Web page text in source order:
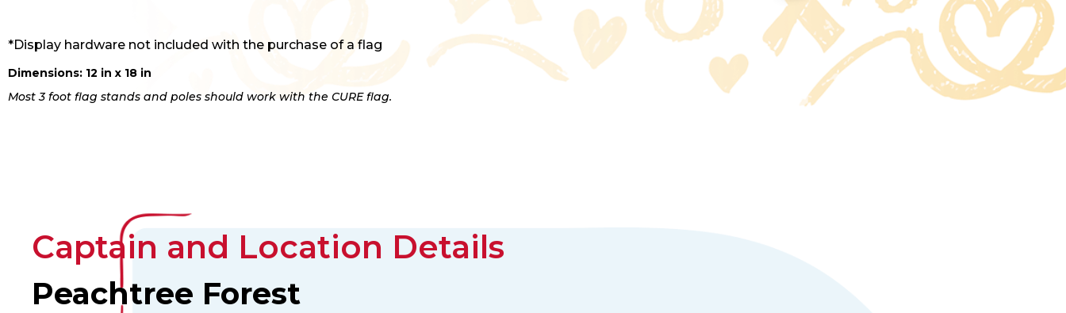
*Display hardware not included with the purchase of a flag
Dimensions: 12 in x 18 in
Most 3 foot flag stands and poles should work with the CURE flag.
Captain and Location Details
Peachtree Forest